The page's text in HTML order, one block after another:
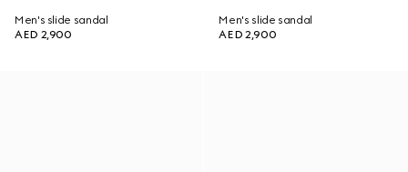
Men's slide sandal
AED 2,900
Men's slide sandal
AED 2,900